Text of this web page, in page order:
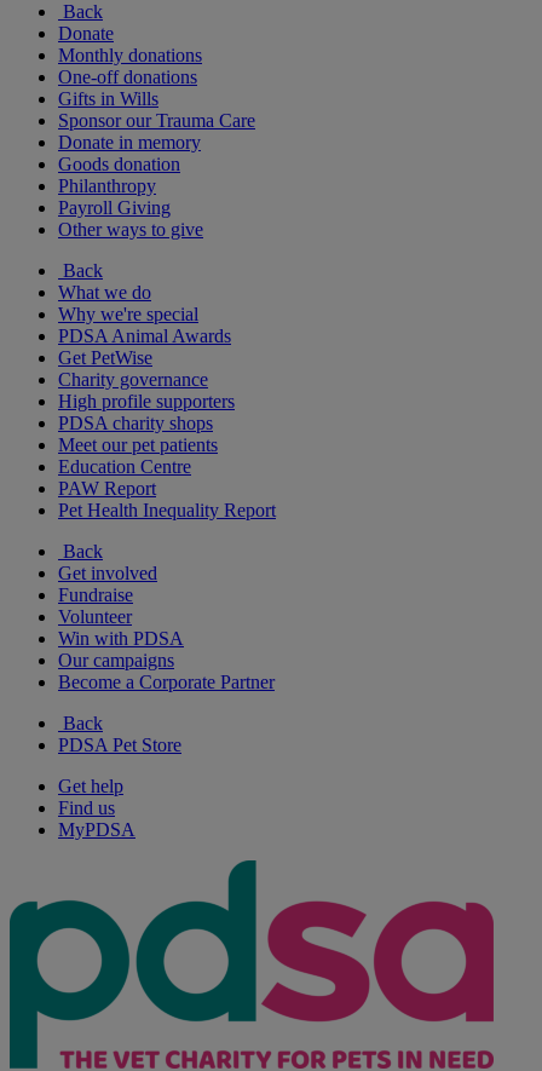
Back
Donate
Monthly donations
One-off donations
Gifts in Wills
Sponsor our Trauma Care
Donate in memory
Goods donation
Philanthropy
Payroll Giving
Other ways to give
Back
What we do
Why we're special
PDSA Animal Awards
Get PetWise
Charity governance
High profile supporters
PDSA charity shops
Meet our pet patients
Education Centre
PAW Report
Pet Health Inequality Report
Back
Get involved
Fundraise
Volunteer
Win with PDSA
Our campaigns
Become a Corporate Partner
Back
PDSA Pet Store
Get help
Find us
MyPDSA